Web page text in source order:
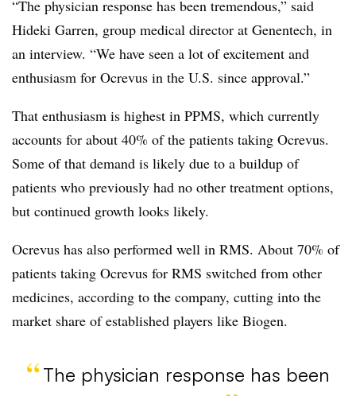
“The physician response has been tremendous,” said
Hideki Garren, group medical director at Genentech, in
an interview. “We have seen a lot of excitement and
enthusiasm for Ocrevus in the U.S. since approval.”
That enthusiasm is highest in PPMS, which currently
accounts for about 40% of the patients taking Ocrevus.
Some of that demand is likely due to a buildup of
patients who previously had no other treatment options,
but continued growth looks likely.
Ocrevus has also performed well in RMS. About 70% of
patients taking Ocrevus for RMS switched from other
medicines, according to the company, cutting into the
market share of established players like Biogen.
The physician response has been